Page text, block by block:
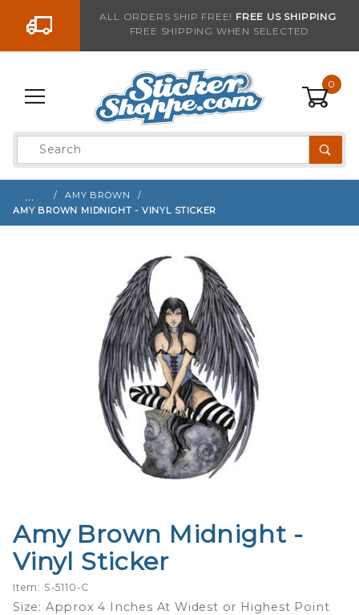
Go to the contentALL ORDERS SHIP FREE! FREE US SHIPPING
FREE SHIPPING WHEN SELECTED
0
Product
Search
…
AMY BROWN
AMY BROWN MIDNIGHT - VINYL STICKER
Purchase
Amy
Brown
Midnight
- Vinyl
Amy Brown Midnight -
Vinyl Sticker
Item: S-5110-C
Size: Approx 4 Inches At Widest or Highest Point
Sign up with your email to be notified when